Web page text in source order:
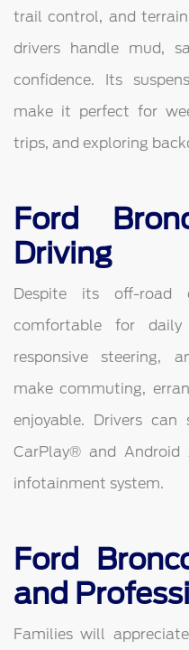
trail control, and
drivers handle mud,
confidence. Its
make it perfect for
trips, and exploring
Ford
Driving
Despite its off-road
comfortable for
responsive steering,
make commuting,
enjoyable. Drivers
CarPlay® and
infotainment system.
Ford
and
Families will